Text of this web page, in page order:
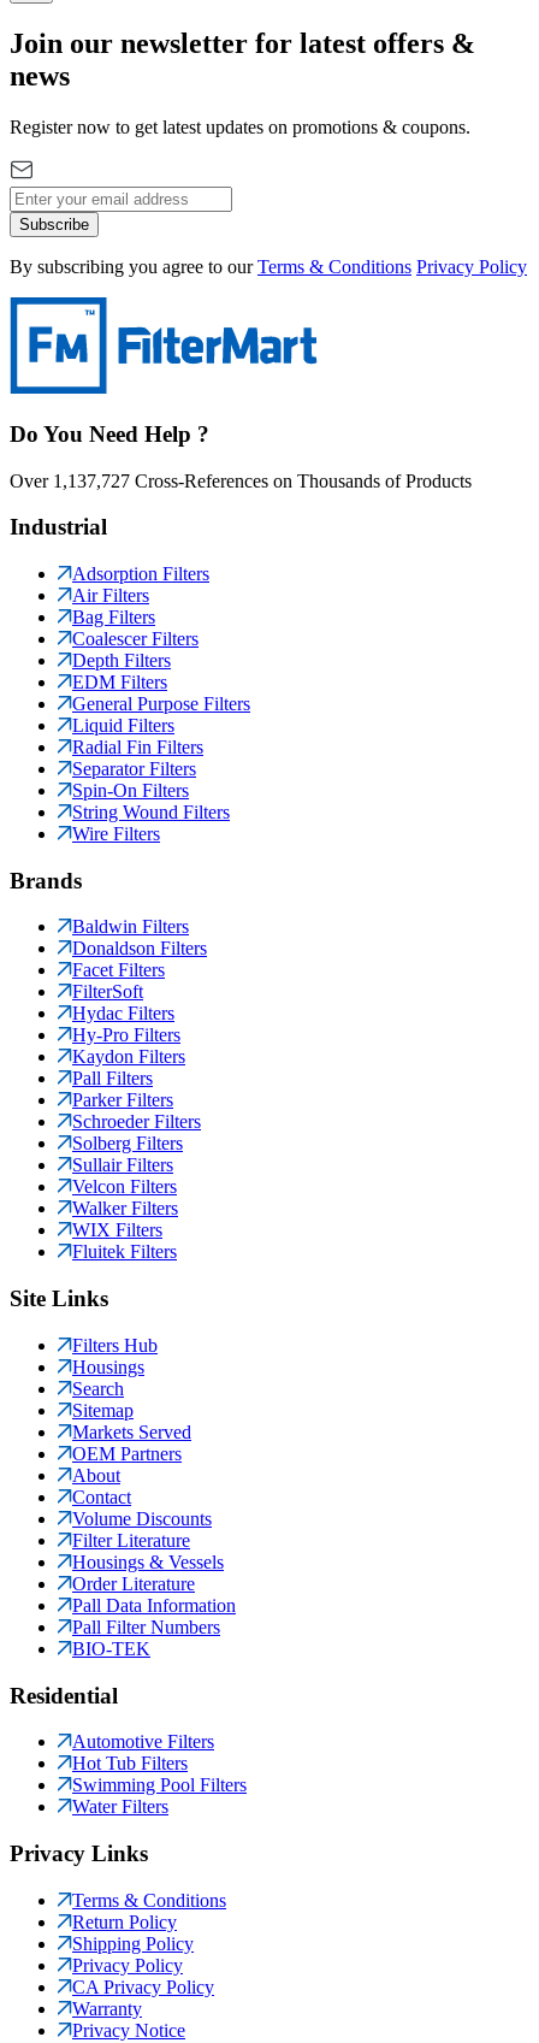
Join our newsletter for latest offers &
news
Register now to get latest updates on promotions & coupons.
Subscribe
By subscribing you agree to our Terms & Conditions Privacy Policy
Do You Need Help ?
Over 1,137,727 Cross-References on Thousands of Products
Industrial
Adsorption Filters
Air Filters
Bag Filters
Coalescer Filters
Depth Filters
EDM Filters
General Purpose Filters
Liquid Filters
Radial Fin Filters
Separator Filters
Spin-On Filters
String Wound Filters
Wire Filters
Brands
Baldwin Filters
Donaldson Filters
Facet Filters
FilterSoft
Hydac Filters
Hy-Pro Filters
Kaydon Filters
Pall Filters
Parker Filters
Schroeder Filters
Solberg Filters
Sullair Filters
Velcon Filters
Walker Filters
WIX Filters
Fluitek Filters
Site Links
Filters Hub
Housings
Search
Sitemap
Markets Served
OEM Partners
About
Contact
Volume Discounts
Filter Literature
Housings & Vessels
Order Literature
Pall Data Information
Pall Filter Numbers
BIO-TEK
Residential
Automotive Filters
Hot Tub Filters
Swimming Pool Filters
Water Filters
Privacy Links
Terms & Conditions
Return Policy
Shipping Policy
Privacy Policy
CA Privacy Policy
Warranty
Privacy Notice